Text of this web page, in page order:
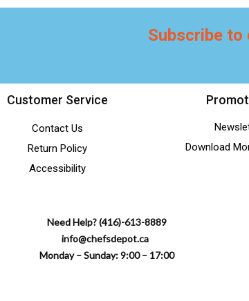
Subscribe to
Customer Service
Contact Us
Return Policy
Accessibility
Download
Need Help? (416)-613-8889
info@chefsdepot.ca
Monday – Sunday: 9:00 – 17:00